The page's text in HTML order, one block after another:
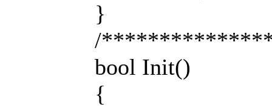
}
/
bool Init()
{